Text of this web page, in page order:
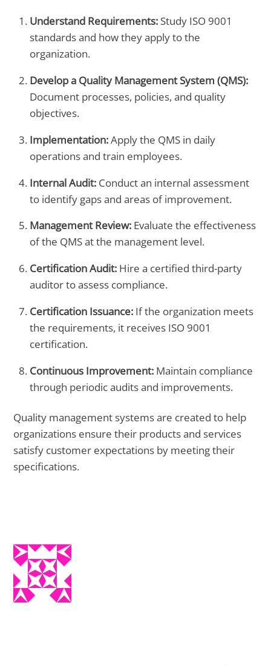
Understand Requirements: Study ISO 9001
standards and how they apply to the
organization.
Develop a Quality Management System (QMS):
Document processes, policies, and quality
objectives.
Implementation:Apply the QMS in daily
operations and train employees.
Internal Audit: Conduct an internal assessment
to identify gaps and areas of improvement.
Management Review: Evaluate the effectiveness
of the QMS at the management level.
Certification Audit: Hire a certified third-party
auditor to assess compliance.
Certification Issuance: If the organization meets
the requirements, it receives ISO 9001
certification.
Continuous Improvement: Maintain compliance
through periodic audits and improvements.
Quality management systems are created to help
organizations ensure their products and services
satisfy customer expectations by meeting their
specifications.